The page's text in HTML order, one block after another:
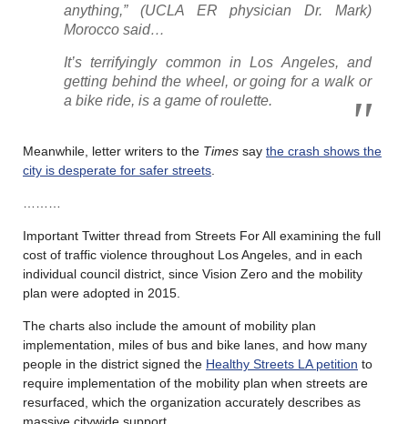
anything,” (UCLA ER physician Dr. Mark)
Morocco said…
It’s terrifyingly common in Los Angeles, and
getting behind the wheel, or going for a walk or
a bike ride, is a game of roulette.
Meanwhile, letter writers to the Times say the crash shows the
city is desperate for safer streets
Important Twitter thread from Streets For All examining the full
cost of traffic violence throughout Los Angeles, and in each
individual council district, since Vision Zero and the mobility
plan were adopted in 2015.
The charts also include the amount of mobility plan
implementation, miles of bus and bike lanes, and how many
people in the district signed the Healthy Streets LA petition to
require implementation of the mobility plan when streets are
resurfaced, which the organization accurately describes as
massive citywide support.